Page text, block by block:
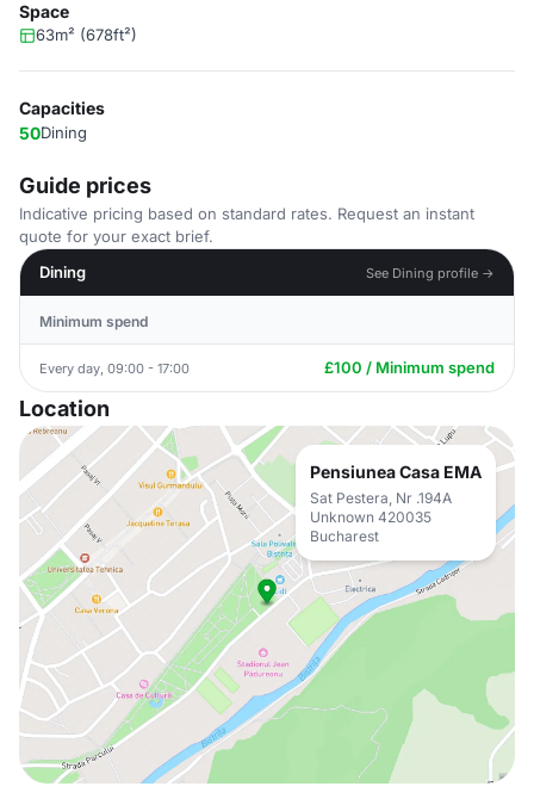
Space
63m² (678ft²)
Capacities
50Dining
Guide prices
Indicative pricing based on standard rates. Request an instant
quote for your exact brief.
Dining
See Dining profile →
Minimum spend
Every day, 09:00 - 17:00 £100 / Minimum spend
Location
Pensiunea Casa EMA
Sat Pestera, Nr .194A
Unknown 420035
Bucharest